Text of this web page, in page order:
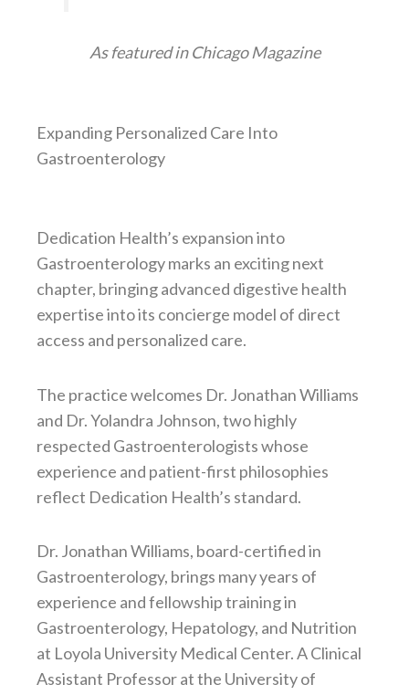
As featured in Chicago Magazine
Expanding Personalized Care Into
Gastroenterology
Dedication Health’s expansion into
Gastroenterology marks an exciting next
chapter, bringing advanced digestive health
expertise into its concierge model of direct
access and personalized care.
The practice welcomes Dr. Jonathan Williams
and Dr. Yolandra Johnson, two highly
respected Gastroenterologists whose
experience and patient-first philosophies
reflect Dedication Health’s standard.
Dr. Jonathan Williams, board-certified in
Gastroenterology, brings many years of
experience and fellowship training in
Gastroenterology, Hepatology, and Nutrition
at Loyola University Medical Center. A Clinical
Assistant Professor at the University of